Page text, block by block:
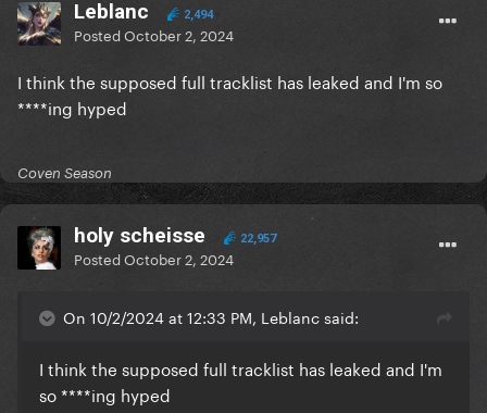
Leblanc 2,494
PostedOctober 2, 2024
I think the supposed full tracklist has leaked and I'm so
****ing hyped
Coven Season
holy scheisse 22,957
PostedOctober 2, 2024
On 10/2/2024 at 12:33 PM, Leblanc said:
I think the supposed full tracklist has leaked and I'm
so ****ing hyped